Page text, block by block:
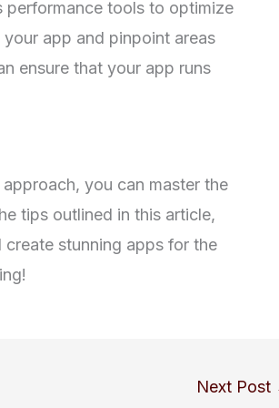
performance tools to optimize
app and pinpoint areas
ensure that your app runs
you can master the
tips outlined in this article,
stunning apps for the
Next Post